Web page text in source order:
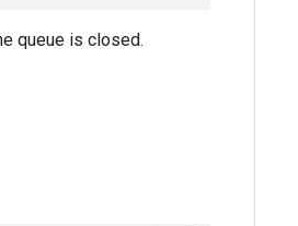
queue is closed.